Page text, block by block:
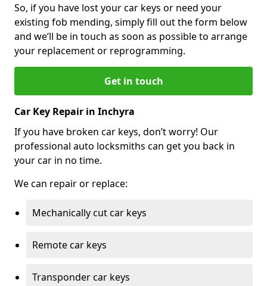
So, if you have lost your car keys or need your
existing fob mending, simply fill out the form below
and we’ll be in touch as soon as possible to arrange
your replacement or reprogramming.
Get in touch
Car Key Repair in Inchyra
If you have broken car keys, don’t worry! Our
professional auto locksmiths can get you back in
your car in no time.
We can repair or replace:
Mechanically cut car keys
Remote car keys
Transponder car keys